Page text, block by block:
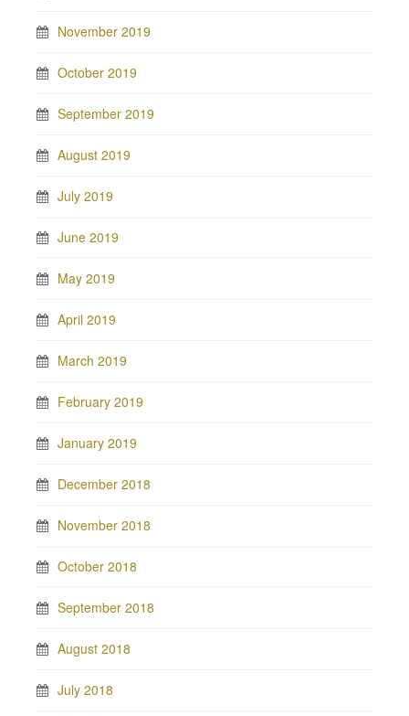
November 2019
October 2019
September 2019
August 2019
July 2019
June 2019
May 2019
April 2019
March 2019
February 2019
January 2019
December 2018
November 2018
October 2018
September 2018
August 2018
July 2018